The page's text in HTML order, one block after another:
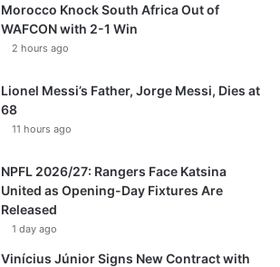
Morocco Knock South Africa Out of
WAFCON with 2-1 Win
2 hours ago
Lionel Messi’s Father, Jorge Messi, Dies at
68
11 hours ago
NPFL 2026/27: Rangers Face Katsina
United as Opening-Day Fixtures Are
Released
1 day ago
Vinícius Júnior Signs New Contract with